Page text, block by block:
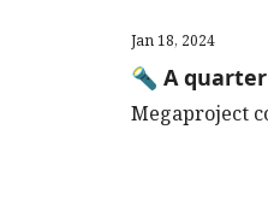
Jan 18, 2024
🔦 A
Megaproject